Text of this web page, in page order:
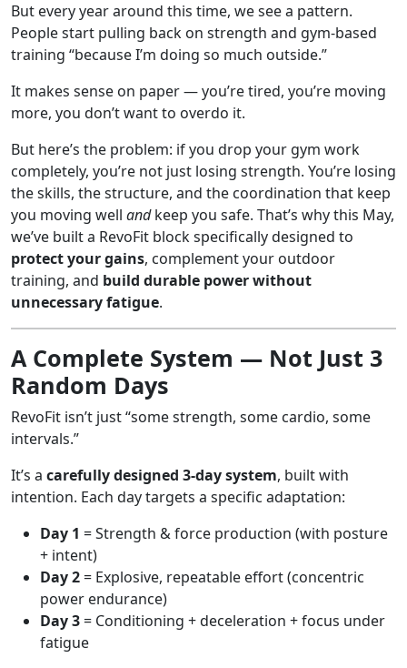
But every year around this time, we see a pattern.
People start pulling back on strength and gym-based
training “because I’m doing so much outside.”
It makes sense on paper — you’re tired, you’re moving
more, you don’t want to overdo it.
But here’s the problem: if you drop your gym work
completely, you’re not just losing strength. You’re losing
the skills, the structure, and the coordination that keep
you moving well andkeep you safe. That’s why this May,
we’ve built a RevoFit block specifically designed to
protect your gains, complement your outdoor
training, and build durable power without
unnecessary fatigue.
A Complete System — Not Just 3
Random Days
RevoFit isn’t just “some strength, some cardio, some
intervals.”
It’s a carefully designed 3-day system, built with
intention. Each day targets a specific adaptation:
Day 1 = Strength & force production (with posture
+ intent)
Day 2= Explosive, repeatable effort (concentric
power endurance)
Day 3= Conditioning + deceleration + focus under
fatigue